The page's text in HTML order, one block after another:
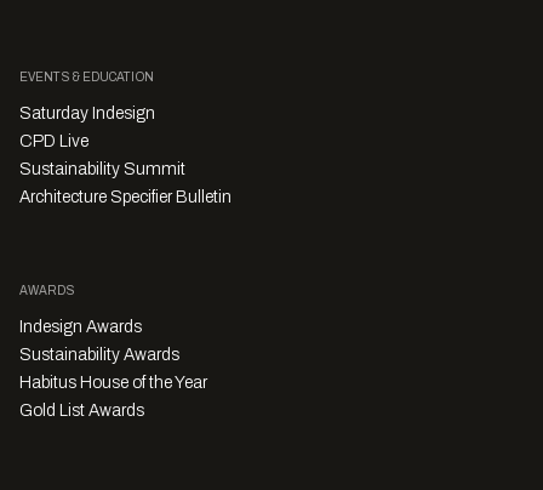
EVENTS & EDUCATION
Saturday Indesign
CPD Live
Sustainability Summit
Architecture Specifier Bulletin
AWARDS
Indesign Awards
Sustainability Awards
Habitus House of the Year
Gold List Awards